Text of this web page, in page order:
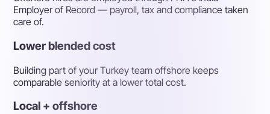
Employer of Record — payroll, tax and compliance taken
care of.
Lower blended cost
Building part of your Turkey team offshore keeps
comparable seniority at a lower total cost.
Local + offshore